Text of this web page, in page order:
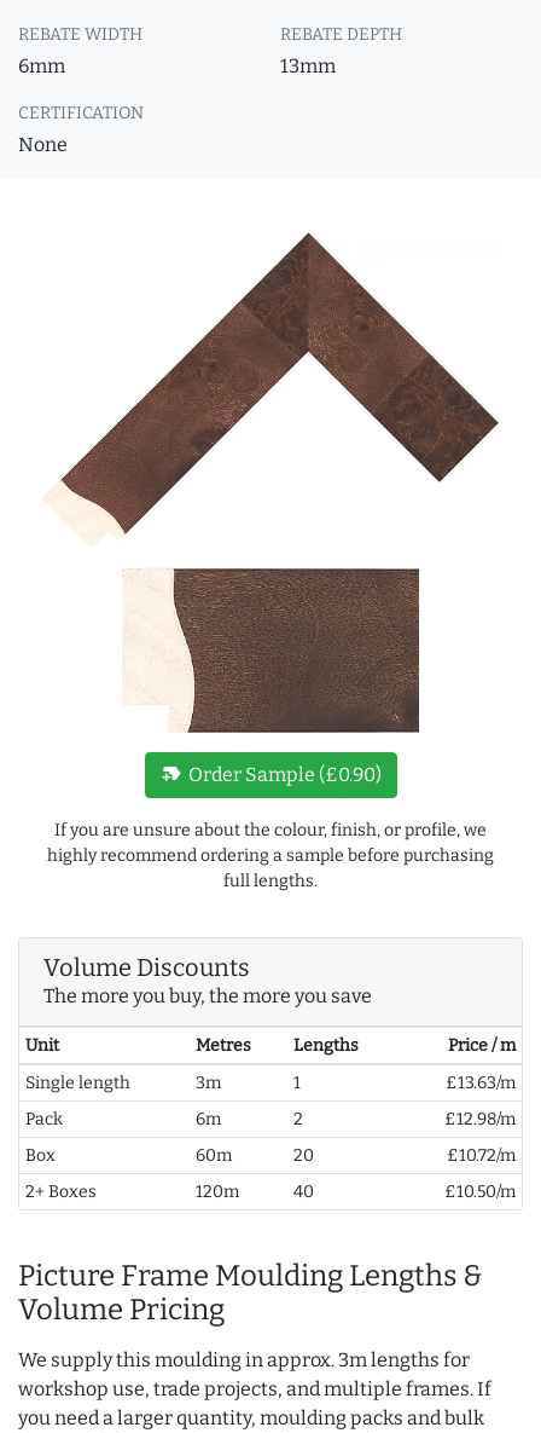
REBATE WIDTH
6mm
REBATE DEPTH
13mm
CERTIFICATION
None
new_label Order Sample (£0.90)
If you are unsure about the colour, finish, or profile, we
highly recommend ordering a sample before purchasing
full lengths.
Volume Discounts
The more you buy, the more you save
Unit Metres Lengths
Price / m
Single length
3m 1
£13.63/m
Pack
6m 2
£12.98/m
Box
60m 20
£10.72/m
2+ Boxes
120m 40 £10.50/m
Picture Frame Moulding Lengths &
Volume Pricing
We supply this moulding in approx. 3m lengths for
workshop use, trade projects, and multiple frames. If
you need a larger quantity, moulding packs and bulk